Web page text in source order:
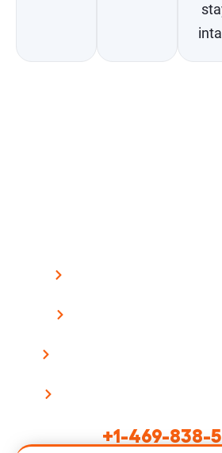
+1-469-838-